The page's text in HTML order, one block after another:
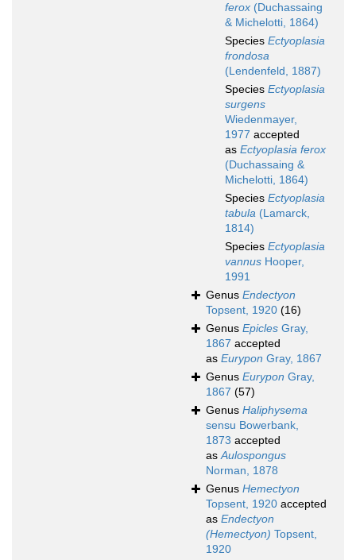
ferox (Duchassaing
& Michelotti, 1864)
Species Ectyoplasia
frondosa
(Lendenfeld, 1887)
Species Ectyoplasia
surgens
Wiedenmayer,
1977 accepted
as Ectyoplasia ferox
(Duchassaing &
Michelotti, 1864)
Species Ectyoplasia
tabula (Lamarck,
1814)
Species Ectyoplasia
vannus Hooper,
1991
Genus Endectyon
Topsent, 1920 (16)
Genus Epicles Gray,
1867 accepted
as Eurypon Gray, 1867
Genus Eurypon Gray,
1867 (57)
Genus Haliphysema
sensu Bowerbank,
1873 accepted
asAulospongus
Norman, 1878
Genus Hemectyon
Topsent, 1920 accepted
as Endectyon
(Hemectyon) Topsent,
1920